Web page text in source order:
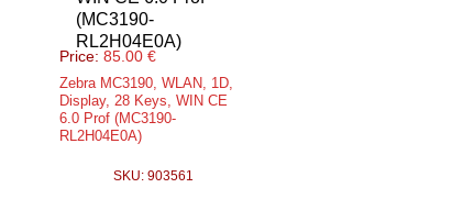
Price: 85.00 €
Zebra MC3190, WLAN, 1D,
Display, 28 Keys, WIN CE
6.0 Prof (MC3190-
RL2H04E0A)
SKU: 903561